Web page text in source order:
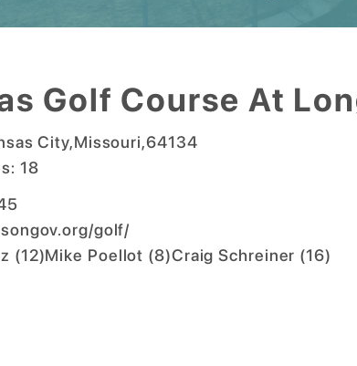
Golf Course At
City,Missouri,64134
18
golf/
(12)Mike Poellot (8)Craig Schreiner (16)